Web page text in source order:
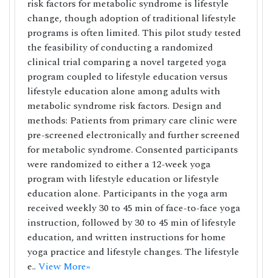
risk factors for metabolic syndrome is lifestyle
change, though adoption of traditional lifestyle
programs is often limited. This pilot study tested
the feasibility of conducting a randomized
clinical trial comparing a novel targeted yoga
program coupled to lifestyle education versus
lifestyle education alone among adults with
metabolic syndrome risk factors. Design and
methods: Patients from primary care clinic were
pre-screened electronically and further screened
for metabolic syndrome. Consented participants
were randomized to either a 12-week yoga
program with lifestyle education or lifestyle
education alone. Participants in the yoga arm
received weekly 30 to 45 min of face-to-face yoga
instruction, followed by 30 to 45 min of lifestyle
education, and written instructions for home
yoga practice and lifestyle changes. The lifestyle
e.. View More»